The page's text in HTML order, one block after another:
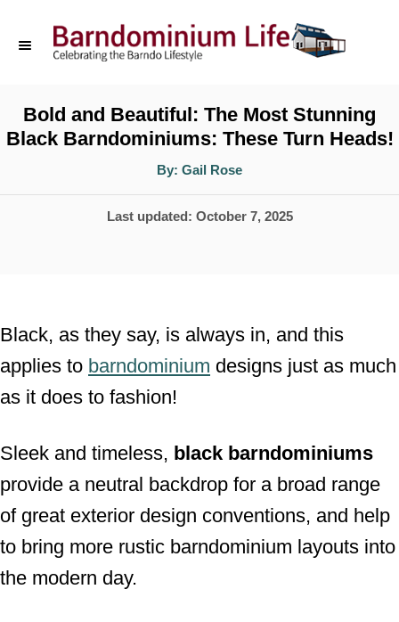
C
e
n
t
Bold and Beautiful: The Most Stunning
Black Barndominiums: These Turn Heads!
By: A
t
o
Gail Rose
P
d
o
n
Last updated: October 7, 2025
Black, as they say, is always in, and this
applies to barndominium designs just as much
as it does to fashion!
Sleek and timeless, black barndominiums
provide a neutral backdrop for a broad range
of great exterior design conventions, and help
to bring more rustic barndominium layouts into
the modern day.